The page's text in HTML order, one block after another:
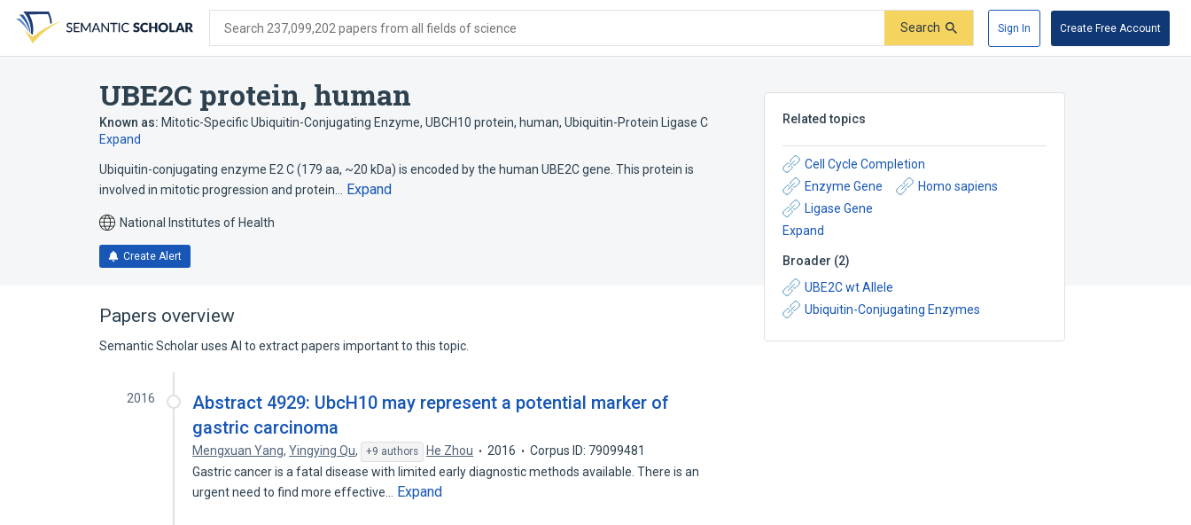
search
form
content
account
menu
Search 237,099,202 papers from all fields of science Search Sign In Create Free Account
UBE2C protein, human
Known as: Mitotic-Specific Ubiquitin-Conjugating Enzyme, UBCH10 protein, human, Ubiquitin-Protein Ligase C
Expand
Ubiquitin-conjugating enzyme E2 C (179 aa, ~20 kDa) is encoded by the human UBE2C gene. This protein is
involved in mitotic progression and protein…
Expand
National Institutes of Health
Create Alert
Related topics
Cell Cycle Completion
Enzyme Gene
Homo sapiens
Ligase Gene
Expand
Broader (2)
UBE2C wt Allele
Ubiquitin-Conjugating Enzymes
Papers overview
Semantic Scholar uses AI to extract papers important to this topic.
2016
Abstract 4929: UbcH10 may represent a potential marker of
gastric carcinoma
Mengxuan Yang,Yingying Qu, +9 authors He Zhou 2016
Corpus ID: 79099481
Gastric cancer is a fatal disease with limited early diagnostic methods available. There is an
urgent need to find more effective…
Expand